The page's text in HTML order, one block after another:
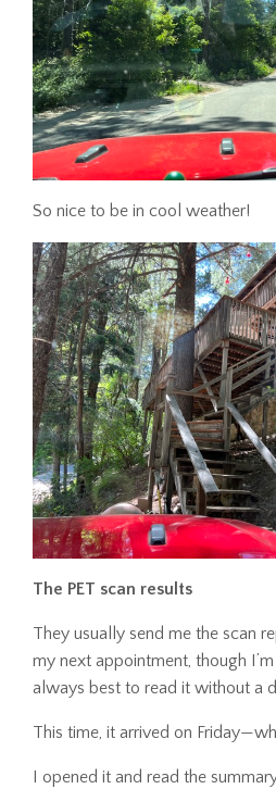
So nice to be in cool weather!
The PET scan results
They usually send me the scan
my next appointment, though
always best to read it without a
This time, it arrived on
I opened it and read the